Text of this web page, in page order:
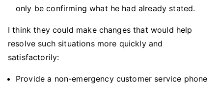
only be confirming what he had already stated.
I think they could make changes that would help
resolve such situations more quickly and
satisfactorily:
Provide a non-emergency customer service phone